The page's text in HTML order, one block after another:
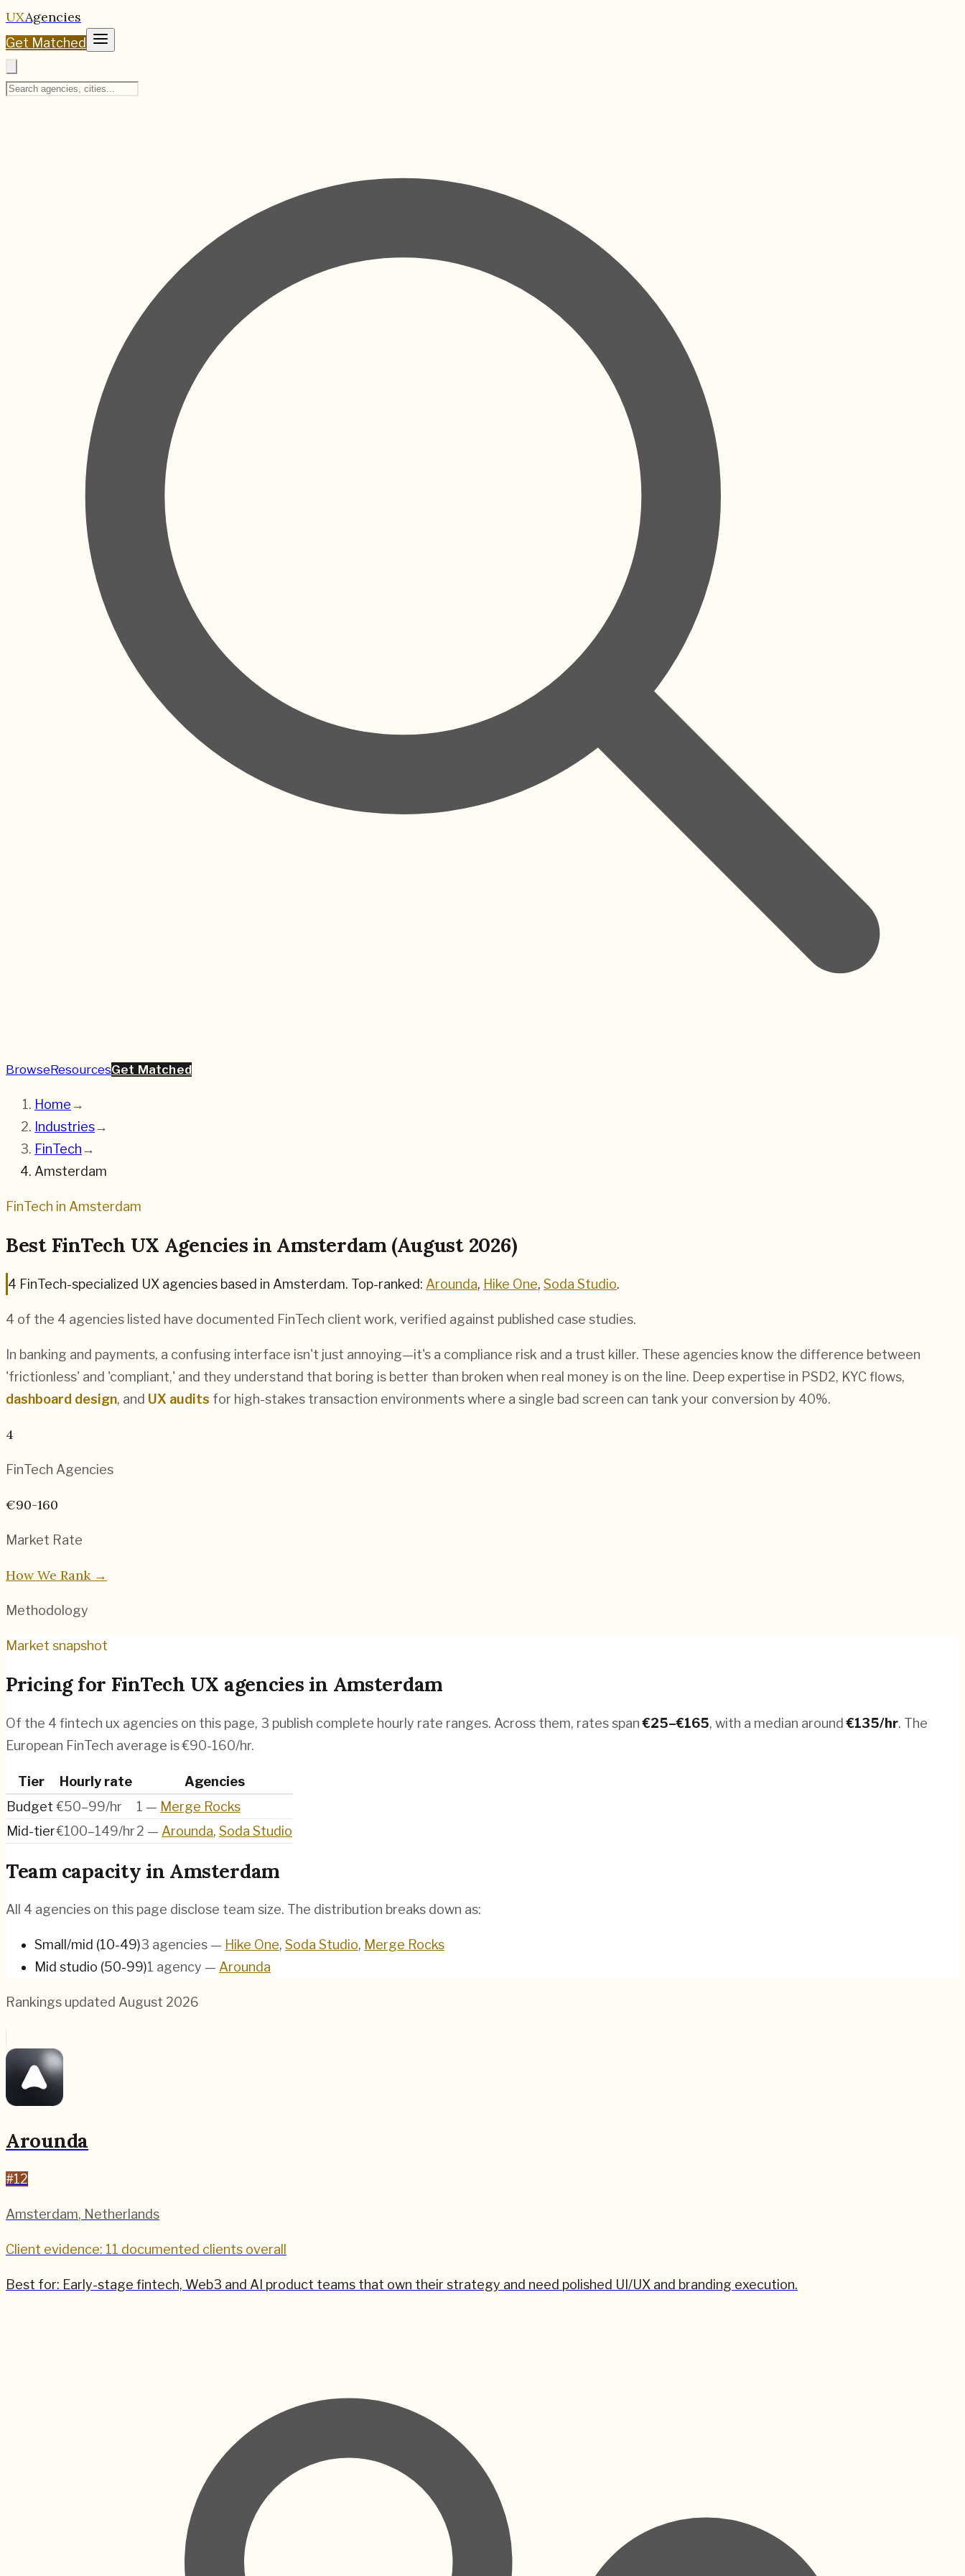
UXAgencies
Get Matched
BrowseResourcesGet Matched
Home→
Industries→
FinTech→
Amsterdam
FinTech in Amsterdam
Best FinTech UX Agencies in Amsterdam (August 2026)
4 FinTech-specialized UX agencies based in Amsterdam. Top-ranked: Arounda, Hike One, Soda Studio.
4 of the 4 agencies listed have documented FinTech client work, verified against published case studies.
In banking and payments, a confusing interface isn't just annoying—it's a compliance risk and a trust killer. These agencies know the difference between
'frictionless' and 'compliant,' and they understand that boring is better than broken when real money is on the line. Deep expertise in PSD2, KYC flows,
dashboard design, and UX audits for high-stakes transaction environments where a single bad screen can tank your conversion by 40%.
4
FinTech Agencies
€90-160
Market Rate
How We Rank →
Methodology
Market snapshot
Pricing for FinTech UX agencies in Amsterdam
Of the 4 fintech ux agencies on this page, 3 publish complete hourly rate ranges. Across them, rates span€25–€165, with a median around€135/hr. The
European FinTech average is €90-160/hr.
Tier Hourly rate
Agencies
Budget €50–99/hr 1 — Merge Rocks
Mid-tier€100–149/hr2 — Arounda, Soda Studio
Team capacity in Amsterdam
All 4 agencies on this page disclose team size. The distribution breaks down as:
Small/mid (10-49)3 agencies — Hike One, Soda Studio, Merge Rocks
Mid studio (50-99)1 agency — Arounda
Rankings updated August 2026
Arounda
#12
Amsterdam, Netherlands
Client evidence: 11 documented clients overall
Best for: Early-stage fintech, Web3 and AI product teams that own their strategy and need polished UI/UX and branding execution.